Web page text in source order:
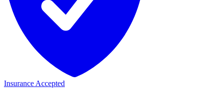
Insurance Accepted